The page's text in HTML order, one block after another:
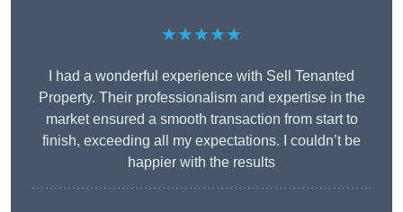
★★★★★
I had a wonderful experience with Sell Tenanted
Property. Their professionalism and expertise in the
market ensured a smooth transaction from start to
finish, exceeding all my expectations. I couldn’t be
happier with the results